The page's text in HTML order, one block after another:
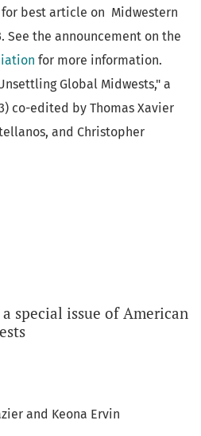
one issue a year (or the
American Studies
Studies authors, and
showing of scholars outside
The “On Teaching” forum,
as anASIfeature.
and special issues
the American Studies
scholarship. This
free access to the back issues
best article on Midwestern
See the announcement on the
for more information.
Global Midwests," a
co-edited by Thomas Xavier
and Christopher
special issue of American
and Keona Ervin